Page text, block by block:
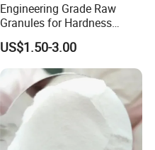
Engineering Grade Raw
Granules for Hardness
Adjustable High Strength
Plastic Elastomer TPU
US$1.50-3.00